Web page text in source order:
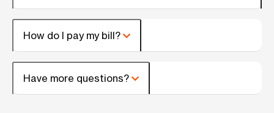
How do I pay my bill?
Have more questions?